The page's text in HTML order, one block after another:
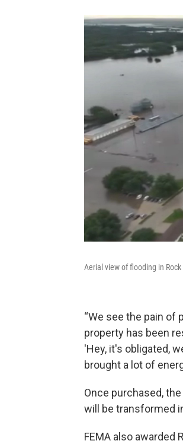
Aerial view of flooding in
“We see the pain of
property has been
'Hey, it's obligated,
brought a lot of
Once purchased,
will be transformed
FEMA also awarded